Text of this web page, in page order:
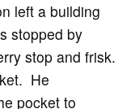
left a building
stopped by
stop and frisk.
He
pocket to